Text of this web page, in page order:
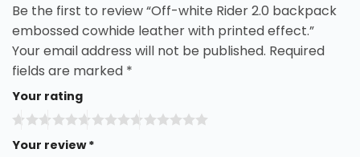
Be the first to review “Off-white Rider 2.0 backpack
embossed cowhide leather with printed effect.”
Your email address will not be published. Required
fields are marked *
Your rating
Your review*